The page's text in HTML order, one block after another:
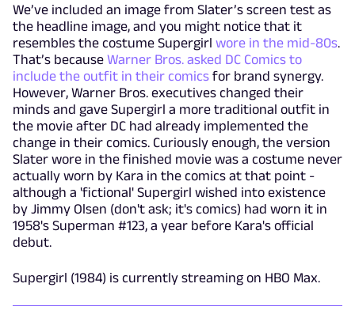
We’ve included an image from Slater’s screen test as
the headline image, and you might notice that it
resembles the costume Supergirl wore in the mid-80s.
That’s because Warner Bros. asked DC Comics to
include the outfit in their comics for brand synergy.
However, Warner Bros. executives changed their
minds and gave Supergirl a more traditional outfit in
the movie after DC had already implemented the
change in their comics. Curiously enough, the version
Slater wore in the finished movie was a costume never
actually worn by Kara in the comics at that point -
although a 'fictional' Supergirl wished into existence
by Jimmy Olsen (don't ask; it's comics) had worn it in
1958's Superman #123, a year before Kara's official
debut.
Supergirl (1984) is currently streaming on HBO Max.